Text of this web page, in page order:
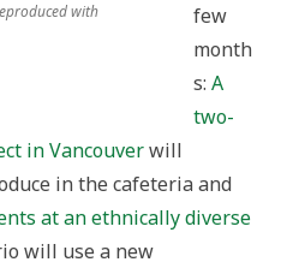
with
few
month
s: A
two-
in Vancouverwill
in the cafeteria and
at an ethnically diverse
will use a new